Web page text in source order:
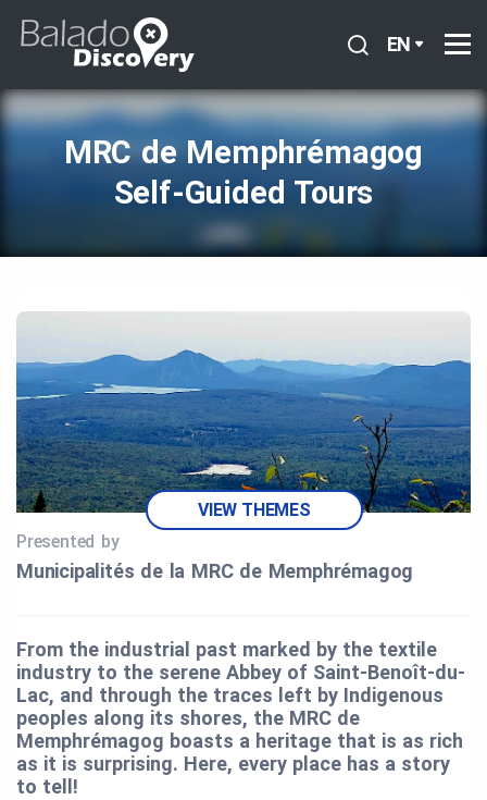
EN
MRC de Memphrémagog
Self‑Guided Tours
VIEW THEMES
Presented by
Municipalités de la MRC de Memphrémagog
From the industrial past marked by the textile
industry to the serene Abbey of Saint-Benoît-du-
Lac, and through the traces left by Indigenous
peoples along its shores, the MRC de
Memphrémagog boasts a heritage that is as rich
as it is surprising. Here, every place has a story
to tell!